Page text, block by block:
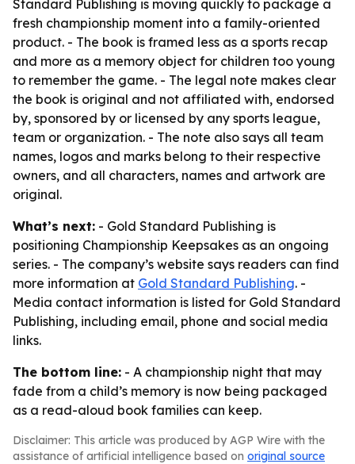
Standard Publishing is moving quickly to package a
fresh championship moment into a family-oriented
product. - The book is framed less as a sports recap
and more as a memory object for children too young
to remember the game. - The legal note makes clear
the book is original and not affiliated with, endorsed
by, sponsored by or licensed by any sports league,
team or organization. - The note also says all team
names, logos and marks belong to their respective
owners, and all characters, names and artwork are
original.
What’s next: - Gold Standard Publishing is
positioning Championship Keepsakes as an ongoing
series. - The company’s website says readers can find
more information at Gold Standard Publishing. -
Media contact information is listed for Gold Standard
Publishing, including email, phone and social media
links.
The bottom line: - A championship night that may
fade from a child’s memory is now being packaged
as a read-aloud book families can keep.
Disclaimer: This article was produced by AGP Wire with the
assistance of artificial intelligence based on original source